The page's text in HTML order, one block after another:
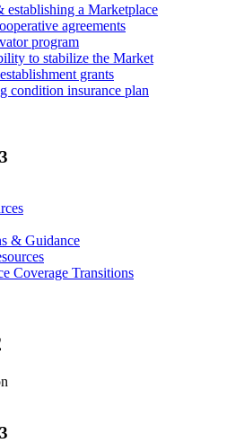
establishing a Marketplace
agreements
program
to stabilize the Market
grants
condition insurance plan
& Guidance
Coverage Transitions